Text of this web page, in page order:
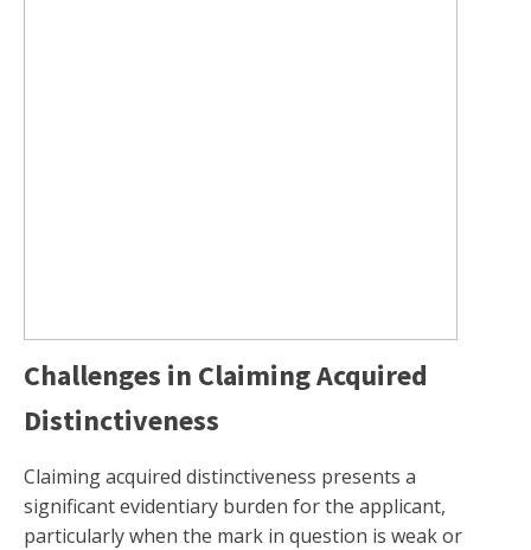
Challenges in Claiming Acquired
Distinctiveness
Claiming acquired distinctiveness presents a
significant evidentiary burden for the applicant,
particularly when the mark in question is weak or